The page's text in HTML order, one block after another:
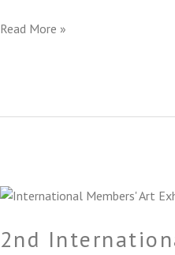
Read More »
2nd
2nd
Online